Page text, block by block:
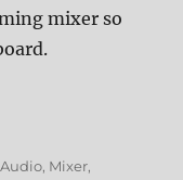
mixer so
Headphone
Audio, Mixer,